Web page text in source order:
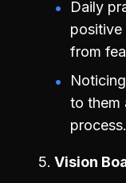
Daily
positive
from
to them
process.
Vision